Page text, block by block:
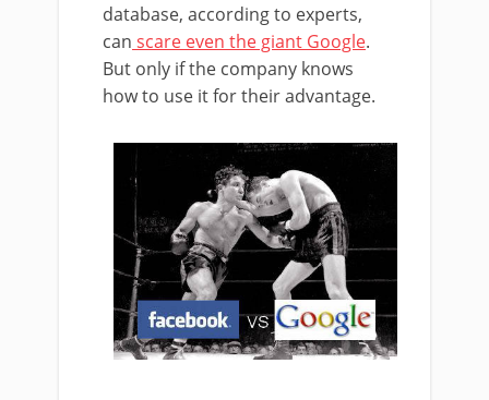
database, according to experts,
can scare even the giant Google.
But only if the company knows
how to use it for their advantage.